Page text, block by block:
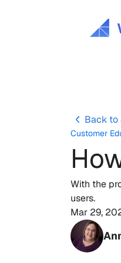
Back to
Customer
With the
users.
Mar 29,